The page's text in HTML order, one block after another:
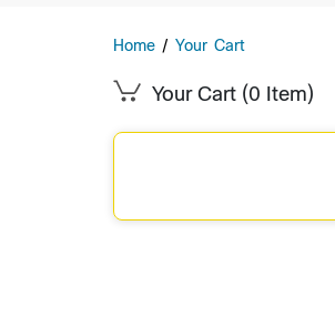
Home / Your Cart
Your Cart (0 Item)